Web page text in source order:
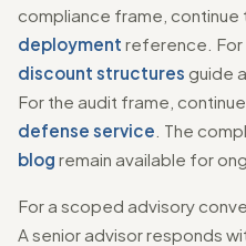
compliance frame, continue
deployment reference.
discount structures guide
For the audit frame,
defense service . The
blog remain available for
For a scoped advisory
A senior advisor responds